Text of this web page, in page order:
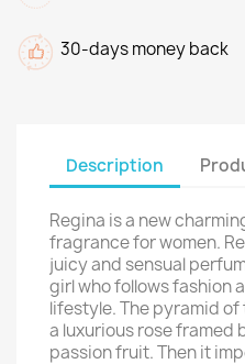
30-days money back
Description
Regina is a new
fragrance for women.
juicy and sensual
girl who follows fashion
lifestyle. The pyramid
a luxurious rose framed
passion fruit. Then it